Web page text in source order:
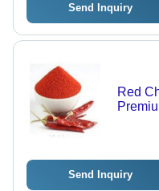
Send Inquiry
Red
Send Inquiry